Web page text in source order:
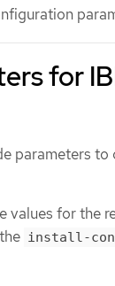
for
parameters to
values for the
install-